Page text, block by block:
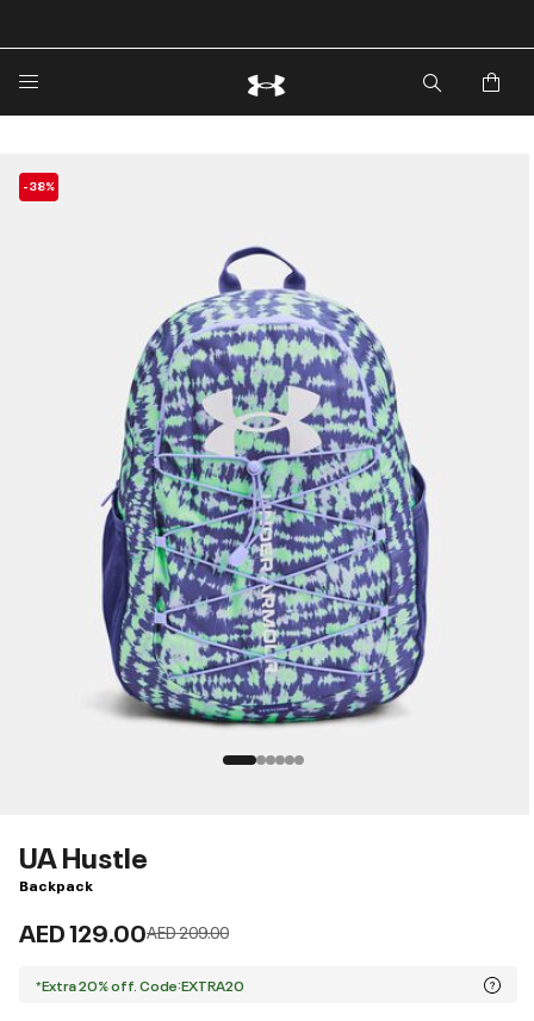
-38%
UA Hustle
Backpack
AED 129.00Price reduced from
AED 209.00to
*Extra 20% off. Code:EXTRA20